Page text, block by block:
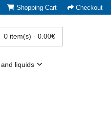
Shopping Cart Checkout
0 item(s) - 0.00€
liquids